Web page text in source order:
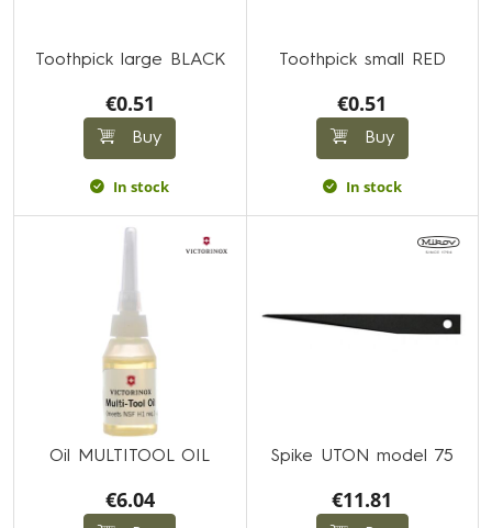
Toothpick large BLACK
€0.51
Buy
In stock
Toothpick small RED
€0.51
Buy
In stock
Oil MULTITOOL OIL
€6.04
Spike UTON model 75
€11.81